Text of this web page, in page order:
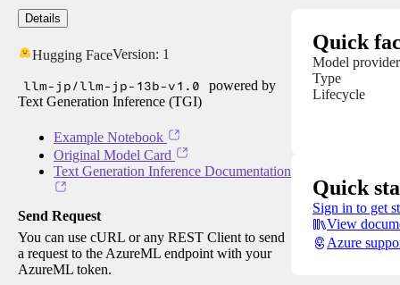
Details
Hugging FaceVersion: 1
llm-jp/llm-jp-13b-v1.0
powered by
Text Generation Inference (TGI)
Example Notebook
Original Model Card
Text Generation Inference Documentation
Send Request
You can use cURL or any REST Client to send
a request to the AzureML endpoint with your
AzureML token.
Quick
Model provider
Type
Lifecycle
Quick
Sign in to get
View
Azure